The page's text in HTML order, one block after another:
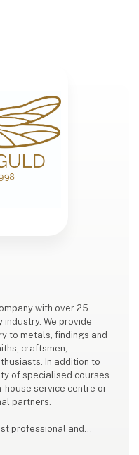
with over 25
We provide
to metals, findings and
craftsmen,
In addition to
of specialised courses
house service centre or
partners.
professional and